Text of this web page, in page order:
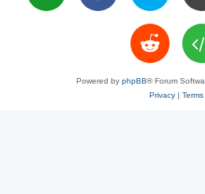
Powered by phpBB® Forum
Privacy| Terms